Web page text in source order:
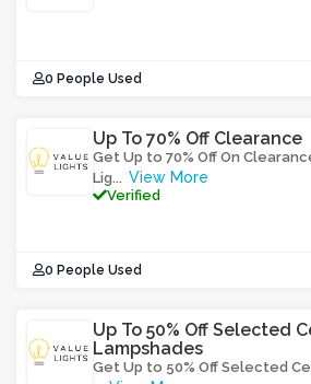
0 People Used
Up To 70% Off Clearance
Get Up to 70% Off On
Lig... View More
Verified
0 People Used
Up To 50% Off Selected
Lampshades
Get Up to 50% Off Selected